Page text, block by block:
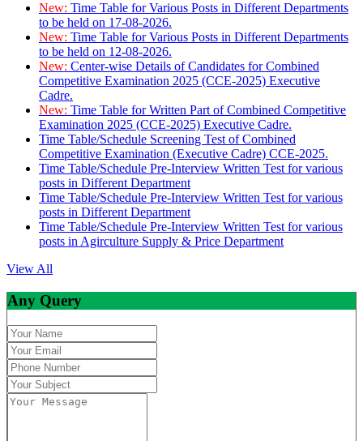
New: Time Table for Various Posts in Different Departments
to be held on 17-08-2026.
New: Time Table for Various Posts in Different Departments
to be held on 12-08-2026.
New: Center-wise Details of Candidates for Combined
Competitive Examination 2025 (CCE-2025) Executive
Cadre.
New: Time Table for Written Part of Combined Competitive
Examination 2025 (CCE-2025) Executive Cadre.
Time Table/Schedule Screening Test of Combined
Competitive Examination (Executive Cadre) CCE-2025.
Time Table/Schedule Pre-Interview Written Test for various
posts in Different Department
Time Table/Schedule Pre-Interview Written Test for various
posts in Different Department
Time Table/Schedule Pre-Interview Written Test for various
posts in Agirculture Supply & Price Department
View All
Any Query